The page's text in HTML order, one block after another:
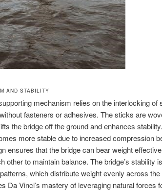
AND STABILITY
mechanism relies on the interlocking of
fasteners or adhesives. The sticks are
the bridge off the ground and enhances
more stable due to increased compression
ensures that the bridge can bear weight
other to maintain balance. The bridge’s stability
which distribute weight evenly across
Da Vinci’s mastery of leveraging natural forces